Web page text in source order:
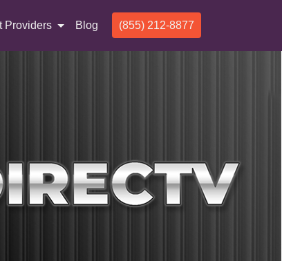
Providers Blog (855) 212-8877